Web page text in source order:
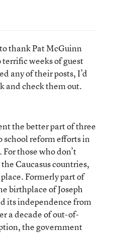
thank Pat McGuinn
weeks of guest
any of their posts, I’d
and check them out.
the better part of three
school reform efforts in
those who don’t
Caucasus countries,
Formerly part of
birthplace of Joseph
its independence from
a decade of out-of-
the government